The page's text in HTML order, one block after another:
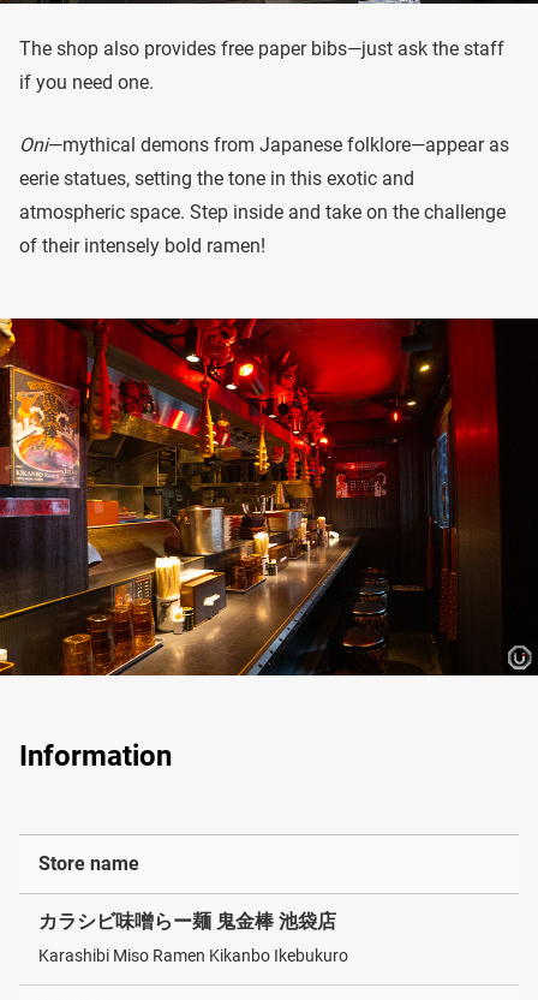
The shop also provides free paper bibs—just ask the staff
if you need one.
Oni—mythical demons from Japanese folklore—appear as
eerie statues, setting the tone in this exotic and
atmospheric space. Step inside and take on the challenge
of their intensely bold ramen!
Information
Store name
カラシビ味噌らー麺 鬼金棒 池袋店
Karashibi Miso Ramen Kikanbo Ikebukuro